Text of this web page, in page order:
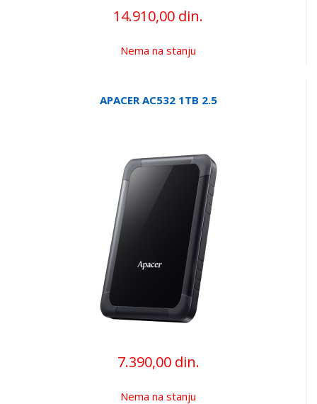
14.910,00 din.
Nema na stanju
APACER AC532 1TB 2.5
7.390,00 din.
Nema na stanju